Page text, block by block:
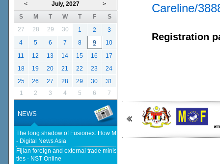
Careline/
Registration
< >
July, 2027
S
M T W T F
S
27
28 29 30 1 2
3
4
5 6 7 8 9
10
11
12 13 14 15 16
17
18
19 20 21 22 23
24
25
26 27 28 29 30
31
1
2 3 4 5 6 7
NEWS
The long shadow of Fusionex: How MDEC is reclaiming Malaysia's DFTZ
- Digital News Asia
Fijian foreign and external trade minister visits Malaysia to strengthen
ties - NST Online